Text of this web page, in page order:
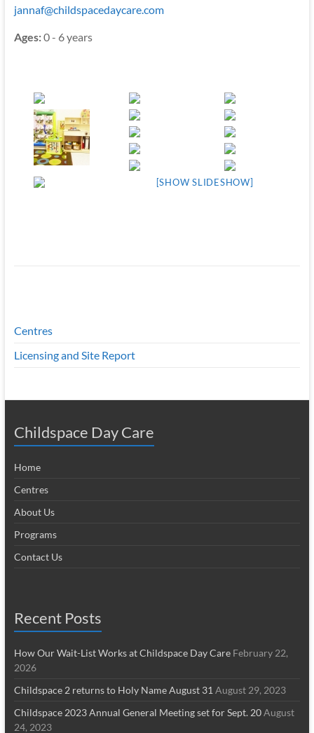
jannaf@childspacedaycare.com
Ages:0 - 6 years
[SHOW SLIDESHOW]
Centres
Licensing and Site Report
Childspace Day Care
Home
Centres
About Us
Programs
Contact Us
Recent Posts
How Our Wait-List Works at Childspace Day Care February 22,
2026
Childspace 2 returns to Holy Name August 31 August 29, 2023
Childspace 2023 Annual General Meeting set for Sept. 20August
24, 2023